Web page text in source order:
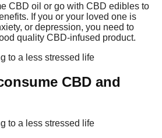
CBD oil or go with CBD edibles to
If you or your loved one is
or depression, you need to
quality CBD-infused product.
CBD and